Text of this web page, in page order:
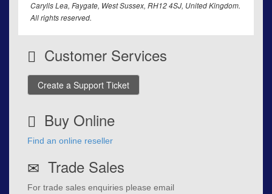
Carylls Lea, Faygate, West Sussex, RH12 4SJ, United Kingdom.
All rights reserved.
Customer Services
Create a Support Ticket
Buy Online
Find an online reseller
Trade Sales
For trade sales enquiries please email